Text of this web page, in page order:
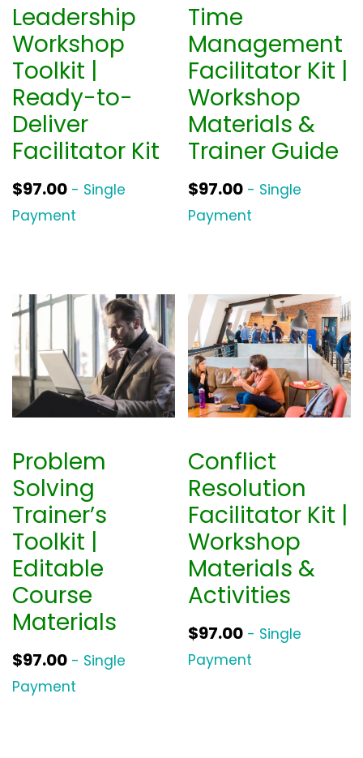
c
e
w
s
:
$
.
.
3
0
.
Leadership
Workshop
Toolkit |
Ready-to-
Deliver
Facilitator Kit
$97.00 - Single
Payment
Time
Management
Facilitator Kit |
Workshop
Materials &
Trainer Guide
$97.00 - Single
Payment
Problem
Solving
Trainer’s
Toolkit |
Editable
Course
Materials
$97.00 - Single
Payment
Conflict
Resolution
Facilitator Kit |
Workshop
Materials &
Activities
$97.00 - Single
Payment